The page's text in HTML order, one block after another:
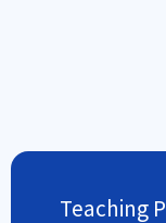
Teaching